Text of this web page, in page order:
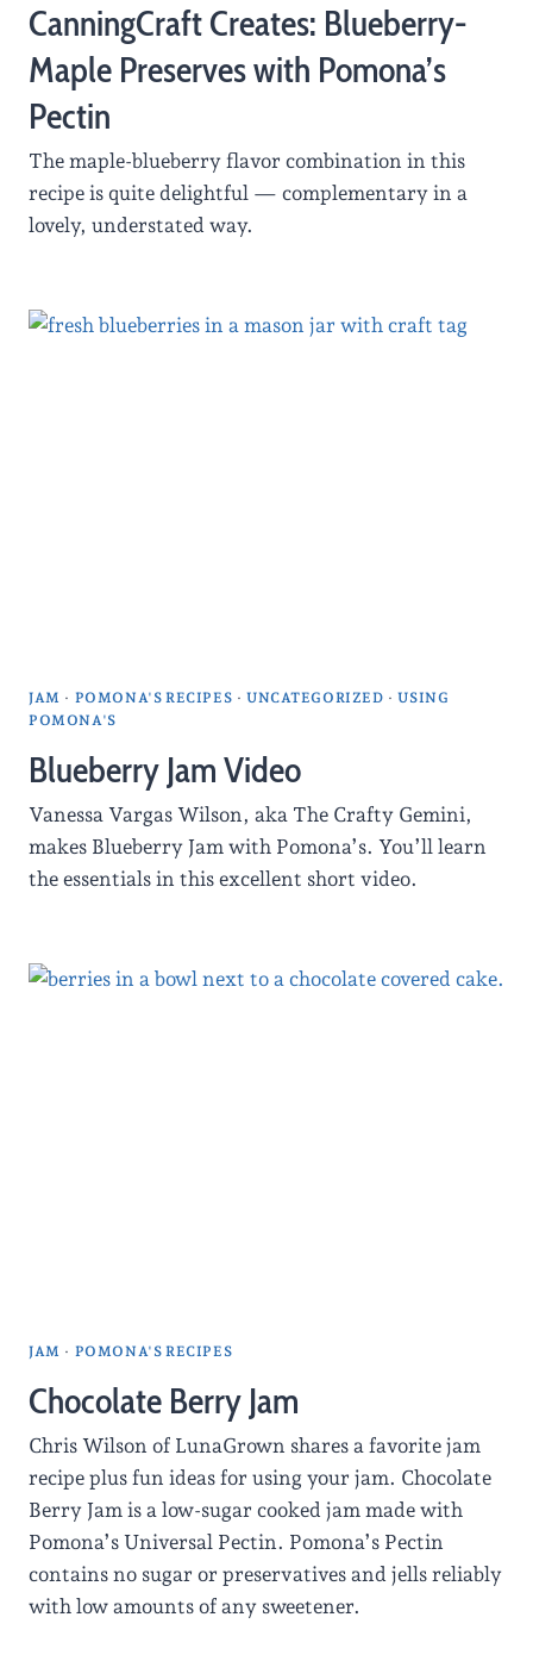
CanningCraft Creates: Blueberry-
Maple Preserves with Pomona’s
Pectin
The maple-blueberry flavor combination in this
recipe is quite delightful — complementary in a
lovely, understated way.
JAM · POMONA'S RECIPES · UNCATEGORIZED ·USING
POMONA'S
Blueberry Jam Video
Vanessa Vargas Wilson, aka The Crafty Gemini,
makes Blueberry Jam with Pomona’s. You’ll learn
the essentials in this excellent short video.
JAM · POMONA'S RECIPES
Chocolate Berry Jam
Chris Wilson of LunaGrown shares a favorite jam
recipe plus fun ideas for using your jam. Chocolate
Berry Jam is a low-sugar cooked jam made with
Pomona’s Universal Pectin. Pomona’s Pectin
contains no sugar or preservatives and jells reliably
with low amounts of any sweetener.